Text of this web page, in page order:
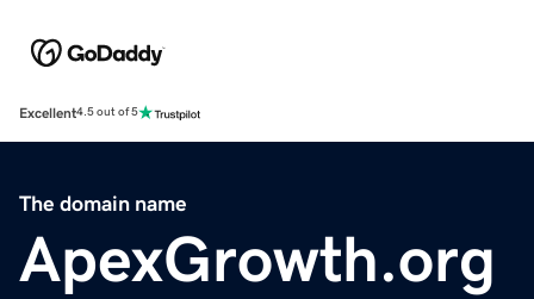
Excellent4.5 out of 5
The domain name
ApexGrowth.org